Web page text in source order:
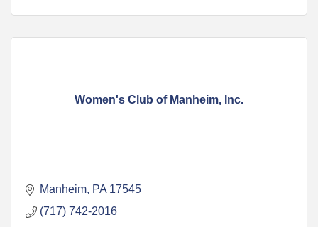
Women's Club of Manheim, Inc.
Manheim PA 17545
(717) 742-2016